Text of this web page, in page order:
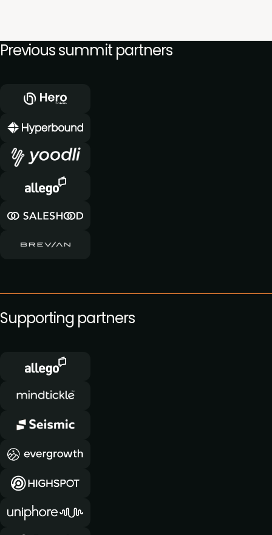
Previous summit partners
Supporting partners